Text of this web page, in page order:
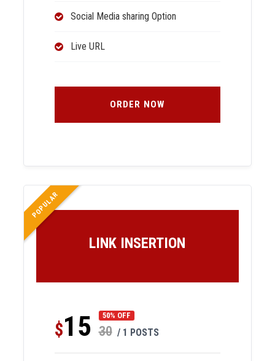
Social Media sharing Option
Live URL
ORDER NOW
POPULAR
LINK INSERTION
$15 50% OFF
30 / 1 POSTS